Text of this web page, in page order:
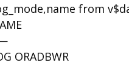
from
ORADBWR